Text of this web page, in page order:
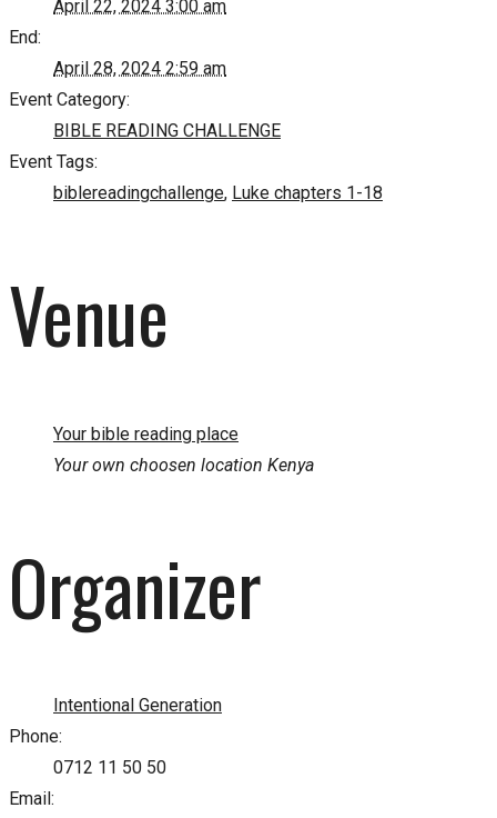
April 22, 2024 3:00 am
End:
April 28, 2024 2:59 am
Event Category:
BIBLE READING CHALLENGE
Event Tags:
biblereadingchallenge, Luke chapters 1-18
Venue
Your bible reading place
Your own choosen location Kenya
Organizer
Intentional Generation
Phone:
0712 11 50 50
Email: